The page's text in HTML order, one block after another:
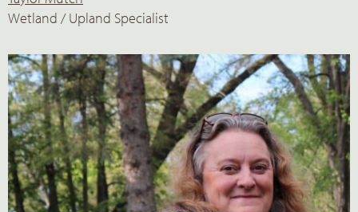
Wetland / Upland Specialist